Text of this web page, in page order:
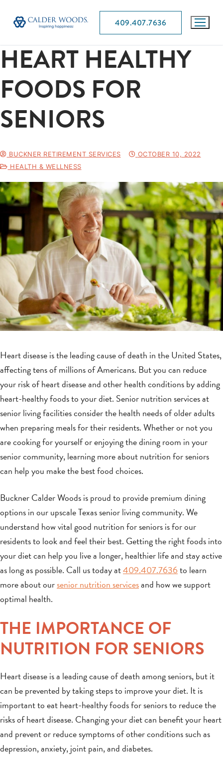
409.407.7636
HEART HEALTHY
FOODS FOR
SENIORS
BUCKNER RETIREMENT SERVICES
OCTOBER 10, 2022
HEALTH & WELLNESS
Heart disease is the leading cause of death in the United States,
affecting tens of millions of Americans. But you can reduce
your risk of heart disease and other health conditions by adding
heart-healthy foods to your diet. Senior nutrition services at
senior living facilities consider the health needs of older adults
when preparing meals for their residents. Whether or not you
are cooking for yourself or enjoying the dining room in your
senior community, learning more about nutrition for seniors
can help you make the best food choices.
Buckner Calder Woods is proud to provide premium dining
options in our upscale Texas senior living community. We
understand how vital good nutrition for seniors is for our
residents to look and feel their best. Getting the right foods into
your diet can help you live a longer, healthier life and stay active
as long as possible. Call us today at409.407.7636to learn
more about oursenior nutrition servicesand how we support
optimal health.
THE IMPORTANCE OF
NUTRITION FOR SENIORS
Heart disease is a leading cause of death among seniors, but it
can be prevented by taking steps to improve your diet. It is
important to eat heart-healthy foods for seniors to reduce the
risks of heart disease. Changing your diet can benefit your heart
and prevent or reduce symptoms of other conditions such as
depression, anxiety, joint pain, and diabetes.